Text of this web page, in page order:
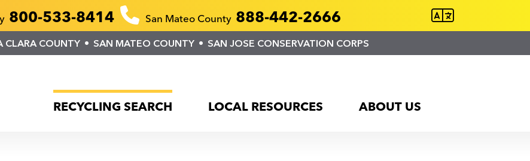
800-533-8414 San Mateo County 888-442-2666
CLARA COUNTY SAN MATEO COUNTY SAN JOSE CONSERVATION CORPS
RECYCLING SEARCH LOCAL RESOURCES ABOUT US